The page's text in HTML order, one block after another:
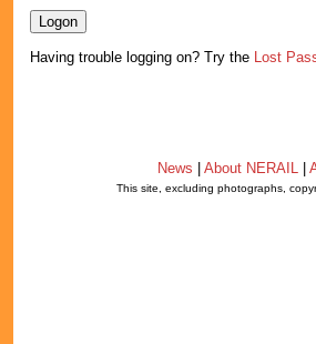
Having trouble logging on? Try the Lost
News About NERAIL
This site, excluding photographs,